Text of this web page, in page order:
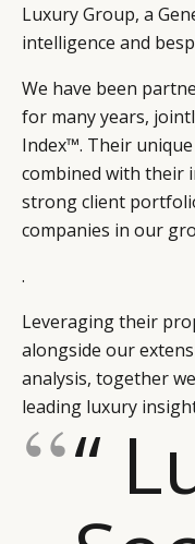
Luxury Group, a
intelligence and
We have been
for many years,
Index™. Their
combined with their
strong client
companies in our
.
Leveraging their
alongside our
analysis, together
leading luxury
“